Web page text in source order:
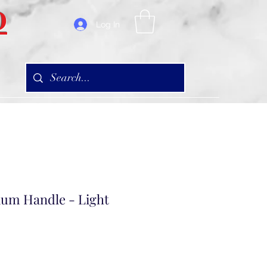
Log In
Handle - Light